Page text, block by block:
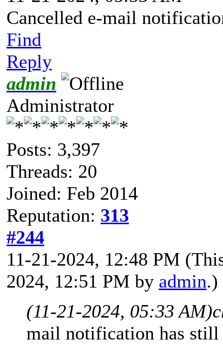
Cancelled e-mail
Find
Reply
admin
Administrator
Posts: 3,397
Threads: 20
Joined: Feb 2014
Reputation: 313
#244
11-21-2024, 12:48 PM
2024, 12:51 PM by admin.)
(11-21-2024, 05:33 AM)
mail notification has